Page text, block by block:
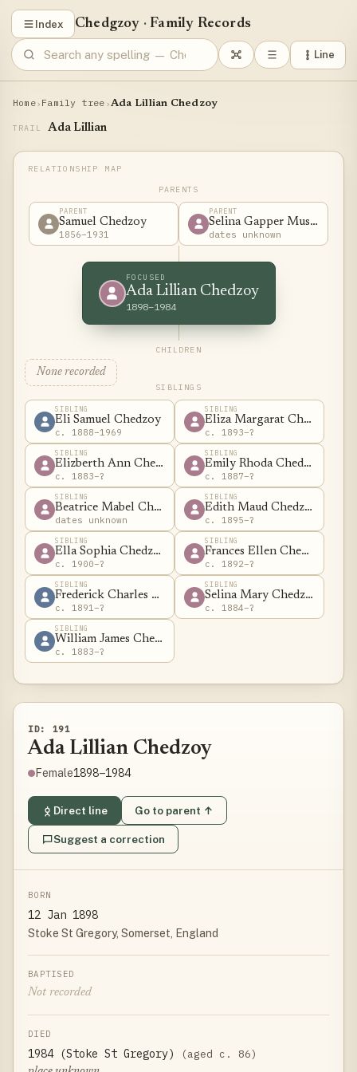
Index Chedgzoy · Family Records
Line
Home› Family tree ›Ada Lillian Chedzoy
TRAIL Ada Lillian
PARENTS
PARENT
Samuel Chedzoy
1856–1931
PARENT
Selina Gapper Musgrove
dates unknown
FOCUSED
Ada Lillian Chedzoy
1898–1984
CHILDREN
None recorded
SIBLINGS
SIBLING
Eli Samuel Chedzoy
c. 1888–1969
SIBLING
Eliza Margarat Chedzoy
c. 1893–?
SIBLING
Elizberth Ann Chedzoy
c. 1883–?
SIBLING
Emily Rhoda Chedzoy
c. 1887–?
SIBLING
Beatrice Mabel Chedzoy
dates unknown
SIBLING
Edith Maud Chedzoy
c. 1895–?
SIBLING
Ella Sophia Chedzoy
c. 1900–?
SIBLING
Frances Ellen Chedzoy
c. 1892–?
SIBLING
Frederick Charles Chedzoy
c. 1891–?
SIBLING
Selina Mary Chedzoy
c. 1884–?
SIBLING
William James Chedzoy
c. 1883–?
ID: 191
Ada Lillian Chedzoy
Female1898–1984
Direct line Go to parent ↑
Suggest a correction
BORN
12 Jan 1898
Stoke St Gregory, Somerset, England
BAPTISED
Not recorded
DIED
1984 (Stoke St Gregory) (aged c. 86)